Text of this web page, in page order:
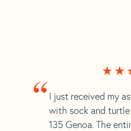
“ I just received my
with sock and
135 Genoa. The